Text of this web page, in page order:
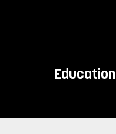
Education